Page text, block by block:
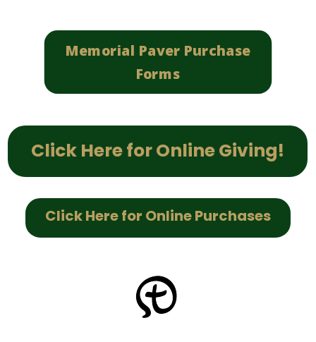
Memorial Paver Purchase
Forms
Click Here for Online Giving!
Click Here for Online Purchases